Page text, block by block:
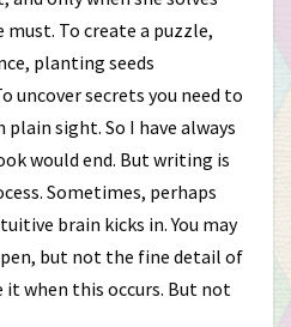
must. To create a puzzle,
planting seeds
uncover secrets you need to
sight. So I have always
would end. But writing is
Sometimes, perhaps
brain kicks in. You may
but not the fine detail of
it when this occurs. But not